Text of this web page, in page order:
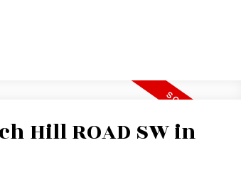
Hill ROAD SW in